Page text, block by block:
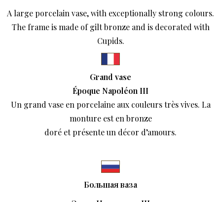
A large porcelain vase, with exceptionally strong colours.
The frame is made of gilt bronze and is decorated with
Cupids.
Grand vase
Époque Napoléon III
Un grand vase en porcelaine aux couleurs très vives. La
monture est en bronze
doré et présente un décor d’amours.
Большая ваза